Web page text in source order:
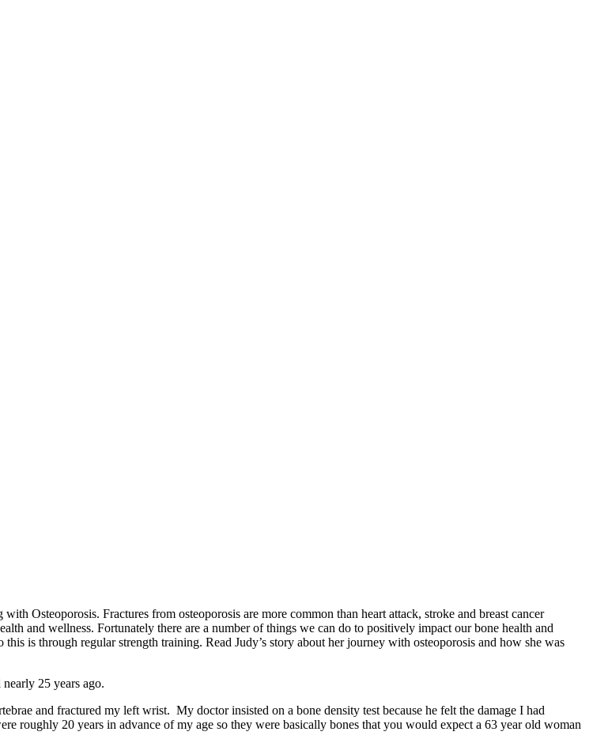
Osteoporosis. Fractures from osteoporosis are more common than heart attack, stroke and breast cancer
and wellness. Fortunately there are a number of things we can do to positively impact our bone health and
is through regular strength training. Read Judy’s story about her journey with osteoporosis and how she was
25 years ago.
and fractured my left wrist. My doctor insisted on a bone density test because he felt the damage I had
roughly 20 years in advance of my age so they were basically bones that you would expect a 63 year old woman